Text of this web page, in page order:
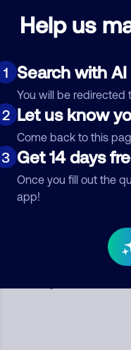
Help us
1 Search with AI
You will be redirected
2 Let us know
Come back to this
3 Get 14 days
Once you fill out the
app!
Delivery Service
Add comment
Nickname
Category